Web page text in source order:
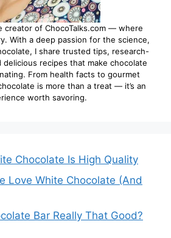
creator of ChocoTalks.com — where
With a deep passion for the science,
I share trusted tips, research-
delicious recipes that make chocolate
From health facts to gourmet
is more than a treat — it’s an
worth savoring.
Chocolate Is High Quality
Love White Chocolate (And
Bar Really That Good?